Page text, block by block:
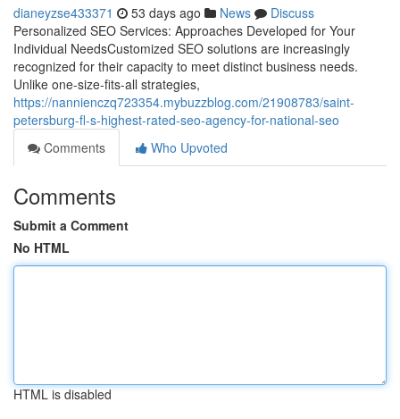
dianeyzse433371 53 days ago News
Discuss
Personalized SEO Services: Approaches Developed for Your
Individual NeedsCustomized SEO solutions are increasingly
recognized for their capacity to meet distinct business needs.
Unlike one-size-fits-all strategies,
https://nannienczq723354.mybuzzblog.com/21908783/saint-
petersburg-fl-s-highest-rated-seo-agency-for-national-seo
Comments
Who Upvoted
Comments
Submit a Comment
No HTML
HTML is disabled